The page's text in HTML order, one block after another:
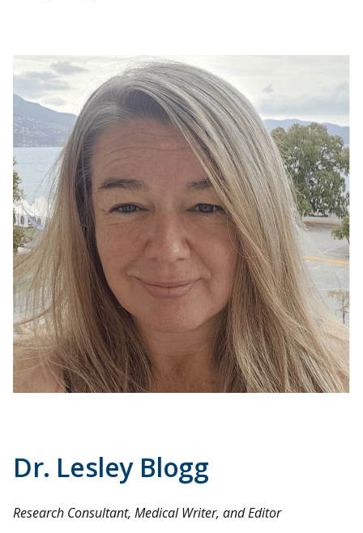
Dr. Lesley Blogg
Research Consultant, Medical Writer, and Editor